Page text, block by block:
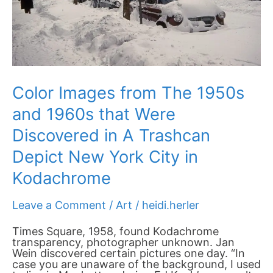
Color Images from The 1950s
and 1960s that Were
Discovered in A Trashcan
Depict New York City in
Kodachrome
Leave a Comment / Art / heidi.herler
Times Square, 1958, found Kodachrome
transparency, photographer unknown. Jan
Wein discovered certain pictures one day. “In
case you are unaware of the background, I used
Were
Discovered
in
A
Trashcan
Depict
York
City
Kodachrome